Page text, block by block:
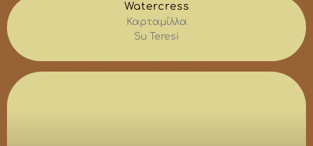
Watercress
Καρταμίλλα
Su Teresi